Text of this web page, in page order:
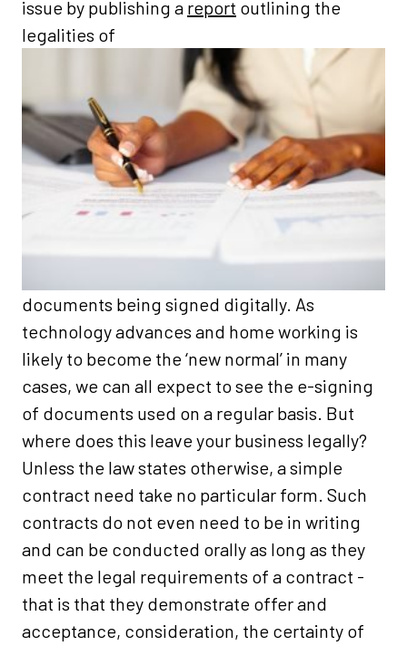
issue by publishing a report outlining the
legalities of
documents being signed digitally. As
technology advances and home working is
likely to become the ‘new normal’ in many
cases, we can all expect to see the e-signing
of documents used on a regular basis. But
where does this leave your business legally?
Unless the law states otherwise, a simple
contract need take no particular form. Such
contracts do not even need to be in writing
and can be conducted orally as long as they
meet the legal requirements of a contract -
that is that they demonstrate offer and
acceptance, consideration, the certainty of